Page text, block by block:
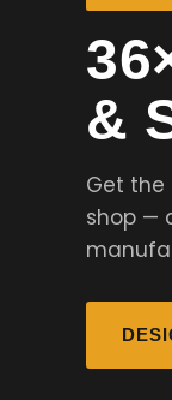
&
Get the
shop —